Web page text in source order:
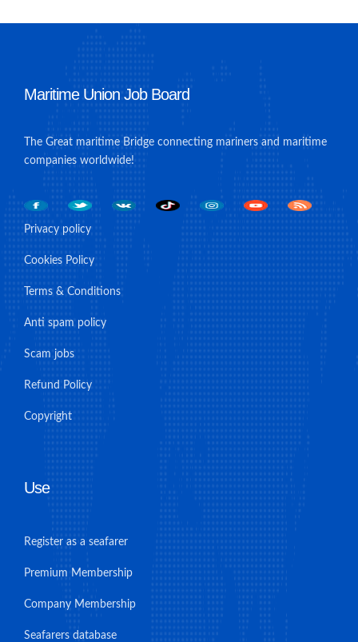
Maritime Union Job Board
The Great maritime Bridge connecting mariners and maritime
companies worldwide!
Privacy policy
Cookies Policy
Terms & Conditions
Anti spam policy
Scam jobs
Refund Policy
Copyright
Use
Register as a seafarer
Premium Membership
Company Membership
Seafarers database